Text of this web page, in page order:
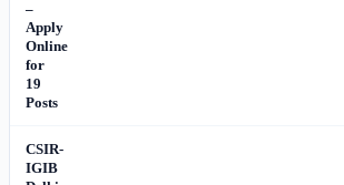
–
Apply
Online
for
19
Posts
CSIR-
IGIB